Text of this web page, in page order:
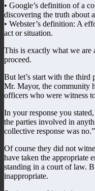
• Google’s definition of a
discovering the truth about
• Webster’s definition: A
act or situation.
This is exactly what we are
proceed.
But let’s start with the third
Mr. Mayor, the community
officers who were witness
In your response you
the parties involved in
collective response was
Of course they did not
have taken the appropriate
standing in a court of law.
inappropriate.